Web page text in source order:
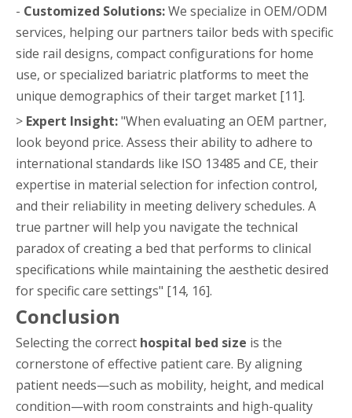
- Customized Solutions:We specialize in OEM/ODM
services, helping our partners tailor beds with specific
side rail designs, compact configurations for home
use, or specialized bariatric platforms to meet the
unique demographics of their target market [11].
> Expert Insight:"When evaluating an OEM partner,
look beyond price. Assess their ability to adhere to
international standards like ISO 13485 and CE, their
expertise in material selection for infection control,
and their reliability in meeting delivery schedules. A
true partner will help you navigate the technical
paradox of creating a bed that performs to clinical
specifications while maintaining the aesthetic desired
for specific care settings" [14, 16].
Conclusion
Selecting the correct hospital bed size is the
cornerstone of effective patient care. By aligning
patient needs—such as mobility, height, and medical
condition—with room constraints and high-quality